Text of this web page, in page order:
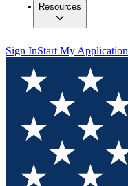
Resources
Sign InStart My Application